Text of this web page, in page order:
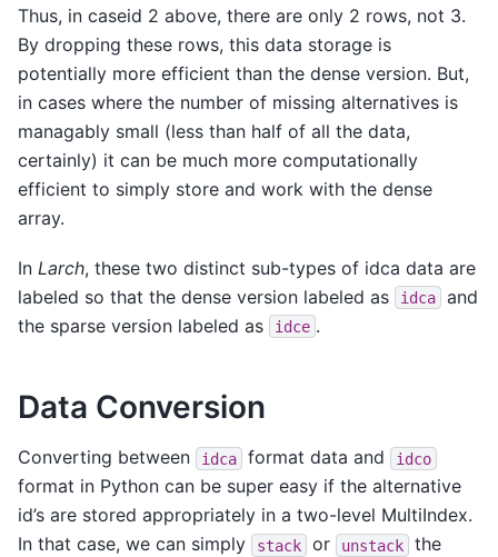
Thus, in caseid 2 above, there are only 2 rows, not 3.
By dropping these rows, this data storage is
potentially more efficient than the dense version. But,
in cases where the number of missing alternatives is
managably small (less than half of all the data,
certainly) it can be much more computationally
efficient to simply store and work with the dense
array.
In Larch, these two distinct sub-types of idca data are
labeled so that the dense version labeled as
idca
and
the sparse version labeled as
idce .
Data Conversion
Converting between idca format data and idco
format in Python can be super easy if the alternative
id’s are stored appropriately in a two-level MultiIndex.
In that case, we can simply
stack or unstack
the